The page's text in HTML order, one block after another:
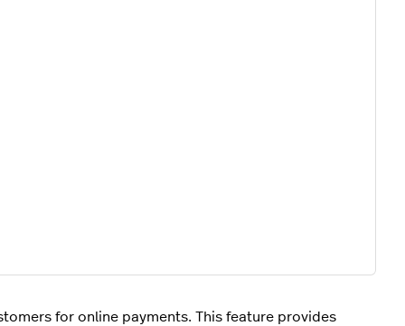
for online payments. This feature provides